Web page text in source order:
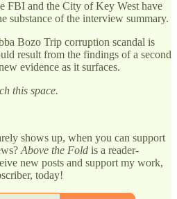
FBI and the City of Key West have
substance of the interview summary.
Bozo Trip corruption scandal is
result from the findings of a second
evidence as it surfaces.
this space.
shows up, when you can support
Above the Fold is a reader-
new posts and support my work,
today!